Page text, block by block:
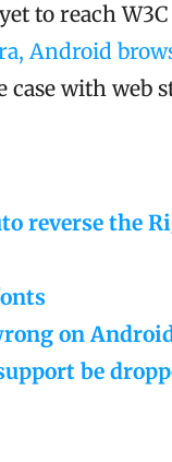
to reach
Android
case with web
reverse the
on
be